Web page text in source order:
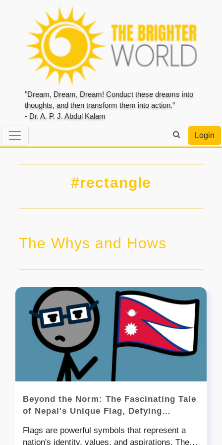
"Dream, Dream, Dream! Conduct these dreams into
thoughts, and then transform them into action."
- Dr. A. P. J. Abdul Kalam
Login
#rectangle
The Whys and Hows
Beyond the Norm: The Fascinating Tale
of Nepal's Unique Flag, Defying
Flags are powerful symbols that represent a
nation's identity, values, and aspirations. They